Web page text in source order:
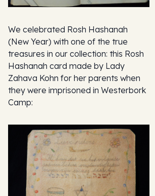
We celebrated Rosh Hashanah
(New Year) with one of the true
treasures in our collection: this Rosh
Hashanah card made by Lady
Zahava Kohn for her parents when
they were imprisoned in Westerbork
Camp: